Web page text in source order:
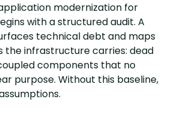
modernization for
with a structured audit. A
technical debt and maps
the infrastructure carries: dead
components that no
purpose. Without this baseline,